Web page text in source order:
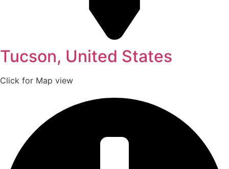
Tucson, United States
Click for Map view